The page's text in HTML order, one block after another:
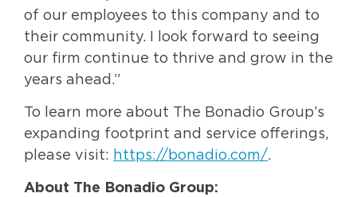
of our employees to this company and to
their community. I look forward to seeing
our firm continue to thrive and grow in the
years ahead.”
To learn more about The Bonadio Group’s
expanding footprint and service offerings,
please visit: https://bonadio.com/.
About The Bonadio Group: